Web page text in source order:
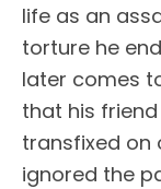
life as an
torture he
later comes
that his
transfixed on
ignored the